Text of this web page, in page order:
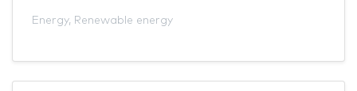
Energy, Renewable energy